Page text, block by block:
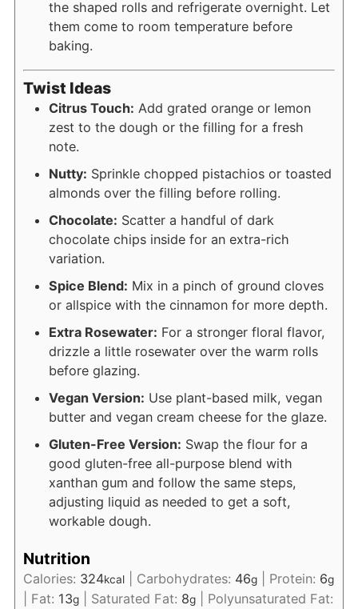
the shaped rolls and refrigerate overnight. Let
them come to room temperature before
baking.
Twist Ideas
Citrus Touch: Add grated orange or lemon
zest to the dough or the filling for a fresh
note.
Nutty: Sprinkle chopped pistachios or toasted
almonds over the filling before rolling.
Chocolate: Scatter a handful of dark
chocolate chips inside for an extra-rich
variation.
Spice Blend: Mix in a pinch of ground cloves
or allspice with the cinnamon for more depth.
Extra Rosewater: For a stronger floral flavor,
drizzle a little rosewater over the warm rolls
before glazing.
Vegan Version: Use plant-based milk, vegan
butter and vegan cream cheese for the glaze.
Gluten-Free Version: Swap the flour for a
good gluten-free all-purpose blend with
xanthan gum and follow the same steps,
adjusting liquid as needed to get a soft,
workable dough.
Nutrition
Calories: 324kcal| Carbohydrates: 46g| Protein: 6g
Fat: 13g| Saturated Fat: 8g| Polyunsaturated Fat: